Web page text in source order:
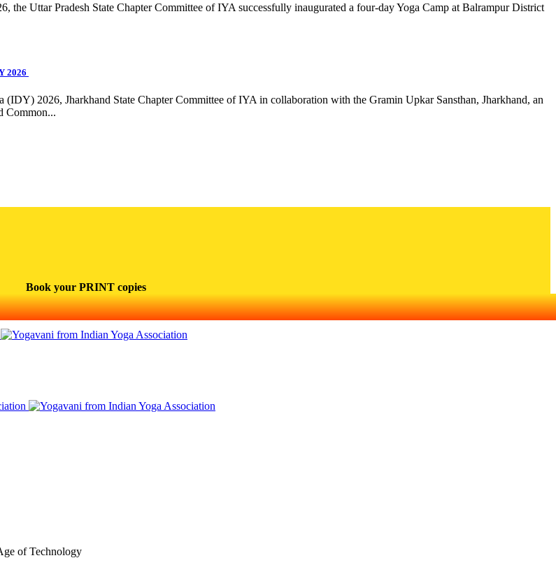
Uttar Pradesh State Chapter Committee of IYA successfully inaugurated a four-day Yoga Camp at Balrampur District
2026
2026, Jharkhand State Chapter Committee of IYA in collaboration with the Gramin Upkar Sansthan, Jharkhand, an
Common...
Book your PRINT copies
of Technology